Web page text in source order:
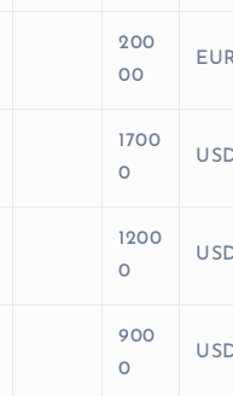
200
00
1700
0
1200
0
900
0